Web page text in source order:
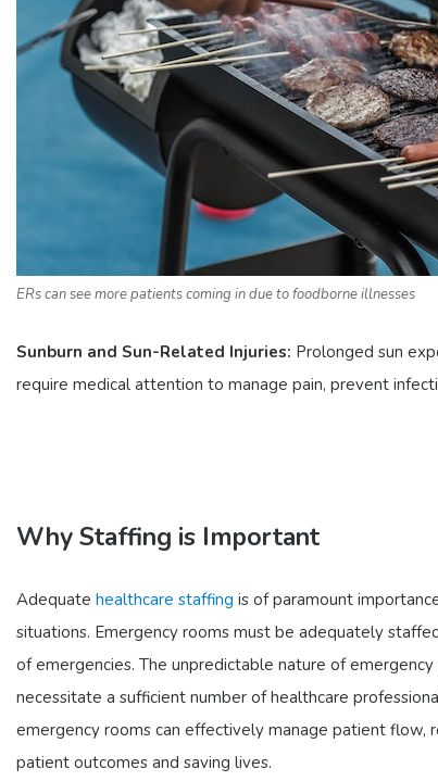
ERs can see more patients coming in due to foodborne illnesses
Sunburn and Sun-Related Injuries: Prolonged sun
require medical attention to manage pain, prevent
Why Staffing is Important
Adequate healthcare staffing is of paramount
situations. Emergency rooms must be adequately
of emergencies. The unpredictable nature of
necessitate a sufficient number of healthcare
emergency rooms can effectively manage patient flow,
patient outcomes and saving lives.